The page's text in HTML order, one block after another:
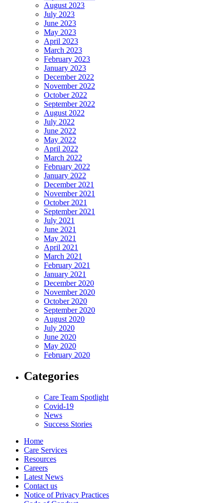
August 2023
July 2023
June 2023
May 2023
April 2023
March 2023
February 2023
January 2023
December 2022
November 2022
October 2022
September 2022
August 2022
July 2022
June 2022
May 2022
April 2022
March 2022
February 2022
January 2022
December 2021
November 2021
October 2021
September 2021
July 2021
June 2021
May 2021
April 2021
March 2021
February 2021
January 2021
December 2020
November 2020
October 2020
September 2020
August 2020
July 2020
June 2020
May 2020
February 2020
Categories
Care Team Spotlight
Covid-19
News
Success Stories
Home
Care Services
Resources
Careers
Latest News
Contact us
Notice of Privacy Practices